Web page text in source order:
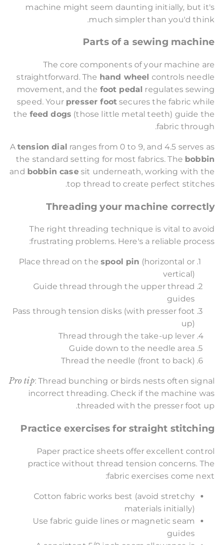
machine might seem daunting initially, but it's
much simpler than you'd think.
Parts of a sewing machine
The core components of your machine are
straightforward. The hand wheel controls needle
movement, and the foot pedal regulates sewing
speed. Your presser footsecures the fabric while
the feed dogs (those little metal teeth) guide the
fabric through.
Atension dial ranges from 0 to 9, and 4.5 serves as
the standard setting for most fabrics. The bobbin
and bobbin casesit underneath, working with the
top thread to create perfect stitches.
Threading your machine correctly
The right threading technique is vital to avoid
frustrating problems. Here's a reliable process:
Place thread on thespool pin (horizontal or
vertical)
Guide thread through the upper thread
guides
Pass through tension disks (with presser foot
up)
Thread through the take-up lever
Guide down to the needle area
Thread the needle (front to back)
Pro tip: Thread bunching or birds nests often signal
incorrect threading. Check if the machine was
threaded with the presser foot up.
Practice exercises for straight stitching
Paper practice sheets offer excellent control
practice without thread tension concerns. The
fabric exercises come next:
Cotton fabric works best (avoid stretchy
materials initially)
Use fabric guide lines or magnetic seam
guides